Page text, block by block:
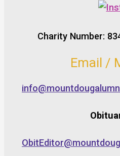
Charity Number:
Email /